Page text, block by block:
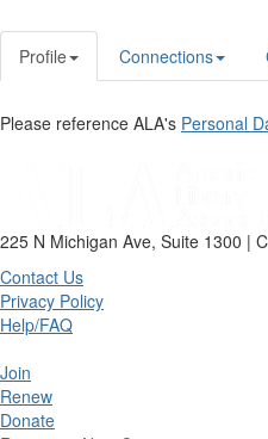
Profile Connections
Please reference ALA's Personal
225 N Michigan Ave, Suite 1300 |
Contact Us
Privacy Policy
Help/FAQ
Join
Renew
Donate